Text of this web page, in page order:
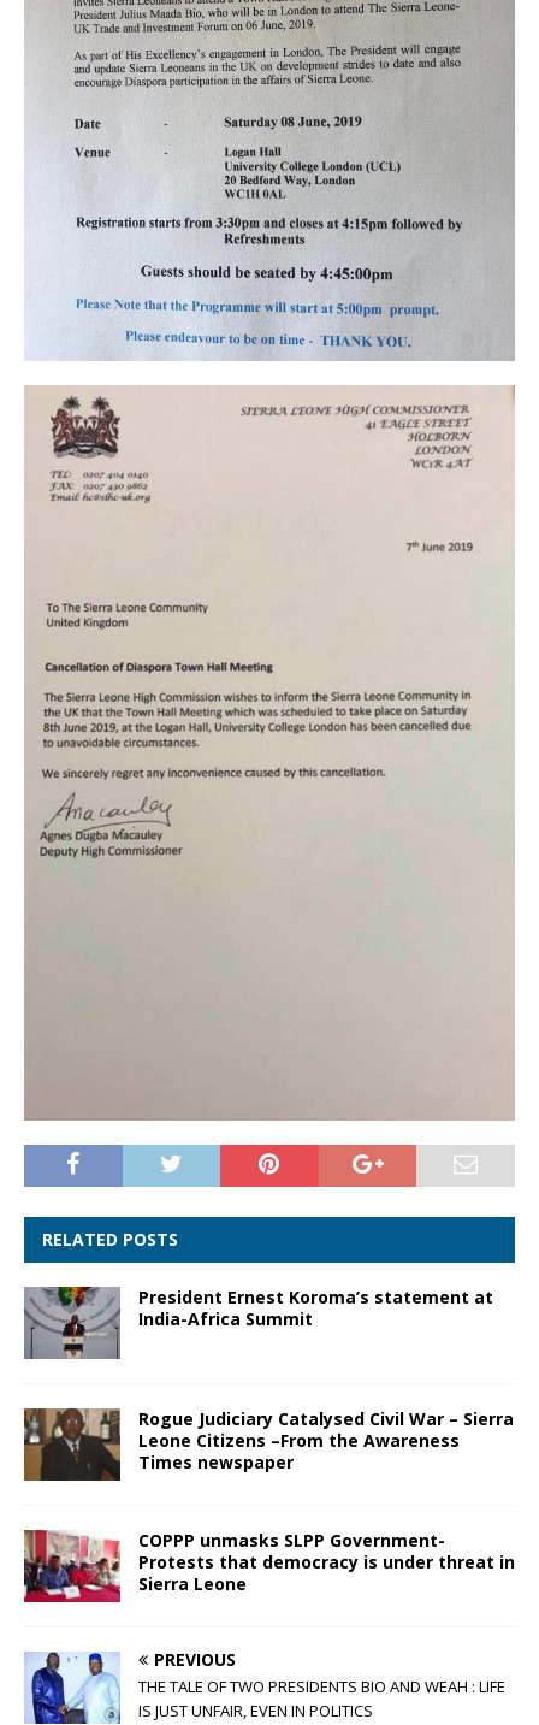
RELATED POSTS
President Ernest Koroma’s statement at
India-Africa Summit
Rogue Judiciary Catalysed Civil War – Sierra
Leone Citizens –From the Awareness
Times newspaper
COPPP unmasks SLPP Government-
Protests that democracy is under threat in
Sierra Leone
PREVIOUS
THE TALE OF TWO PRESIDENTS BIO AND WEAH : LIFE
IS JUST UNFAIR, EVEN IN POLITICS